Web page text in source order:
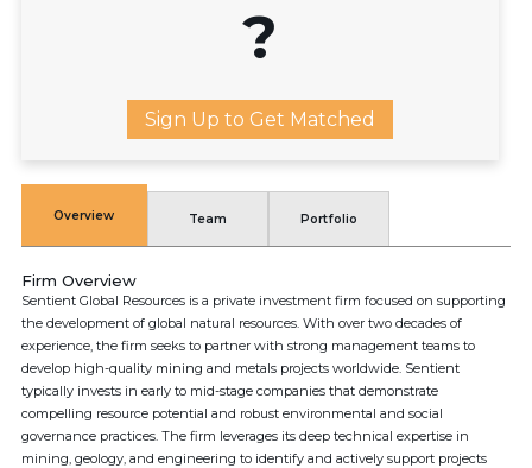
?
Sign Up to Get Matched
Overview Team Portfolio
Firm Overview
Sentient Global Resources is a private investment firm focused on supporting
the development of global natural resources. With over two decades of
experience, the firm seeks to partner with strong management teams to
develop high-quality mining and metals projects worldwide. Sentient
typically invests in early to mid-stage companies that demonstrate
compelling resource potential and robust environmental and social
governance practices. The firm leverages its deep technical expertise in
mining, geology, and engineering to identify and actively support projects